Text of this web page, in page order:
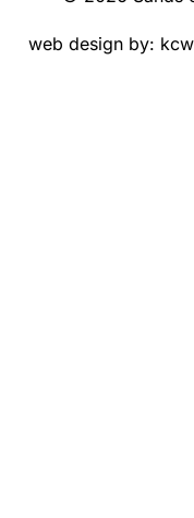
web design by: